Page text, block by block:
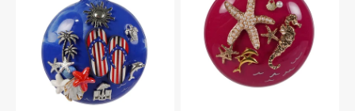
Ornament
Seas
Ornament